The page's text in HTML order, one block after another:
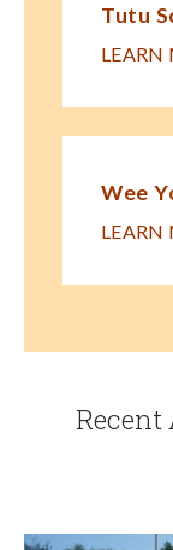
Tutu
LEARN
Wee
LEARN
Recent